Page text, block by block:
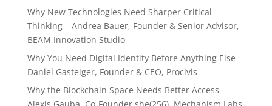
Why New Technologies Need Sharper Critical
Thinking – Andrea Bauer, Founder & Senior Advisor,
BEAM Innovation Studio
Why You Need Digital Identity Before Anything Else –
Daniel Gasteiger, Founder & CEO, Procivis
Why the Blockchain Space Needs Better Access –